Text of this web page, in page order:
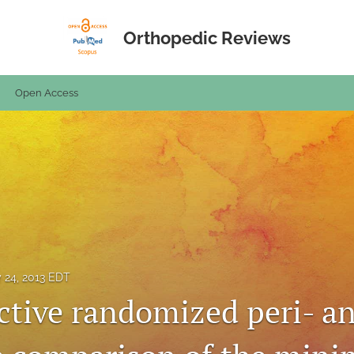
Orthopedic Reviews
Open Access
24, 2013 EDT
randomized peri-